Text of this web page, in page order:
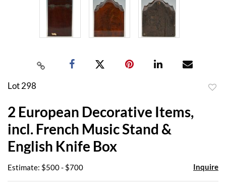
Lot 298
2 European Decorative Items,
incl. French Music Stand &
English Knife Box
Estimate: $500 - $700 Inquire